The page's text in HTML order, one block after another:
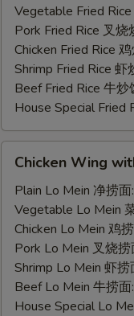
with
Vegetable Fried
Pork Fried Rice 叉烧
Chicken Fried Rice
Shrimp Fried Rice 虾
Beef Fried Rice 牛炒
House Special Fried
Wing
with
Chicken Wing
Plain Lo Mein 净捞面:
Vegetable Lo Mein
Chicken Lo Mein 鸡
Pork Lo Mein 叉烧捞
Shrimp Lo Mein 虾捞
Beef Lo Mein 牛捞面:
House Special Lo